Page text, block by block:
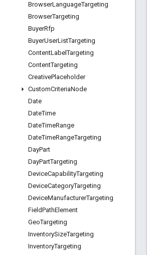
BrowserLanguageTargeting
BrowserTargeting
BuyerRfp
BuyerUserListTargeting
ContentLabelTargeting
ContentTargeting
CreativePlaceholder
CustomCriteriaNode
Date
DateTime
DateTimeRange
DateTimeRangeTargeting
DayPart
DayPartTargeting
DeviceCapabilityTargeting
DeviceCategoryTargeting
DeviceManufacturerTargeting
FieldPathElement
GeoTargeting
InventorySizeTargeting
InventoryTargeting